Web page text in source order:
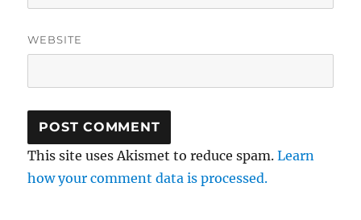
WEBSITE
This site uses Akismet to reduce spam.Learn
how your comment data is processed.